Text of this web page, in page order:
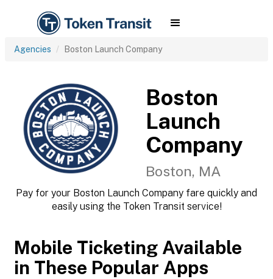
Agencies Boston Launch Company
Boston
Launch
Company
Boston, MA
Pay for your Boston Launch Company fare quickly and
easily using the Token Transit service!
Mobile Ticketing Available
in These Popular Apps